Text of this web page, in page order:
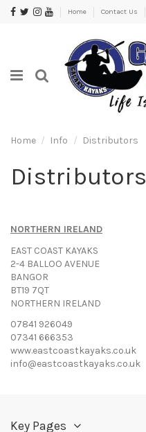
Home Contact Us
Home Info Distributors
Distributors
NORTHERN IRELAND
EAST COAST KAYAKS
2-4 BALLOO AVENUE
BANGOR
BT19 7QT
NORTHERN IRELAND
07841 926049
07341 666353
www.eastcoastkayaks.co.uk
info@eastcoastkayaks.co.uk
Key Pages